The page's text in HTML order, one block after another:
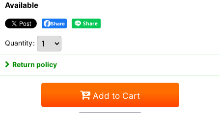
Available
Share
Quantity:
Return policy
Add to Cart